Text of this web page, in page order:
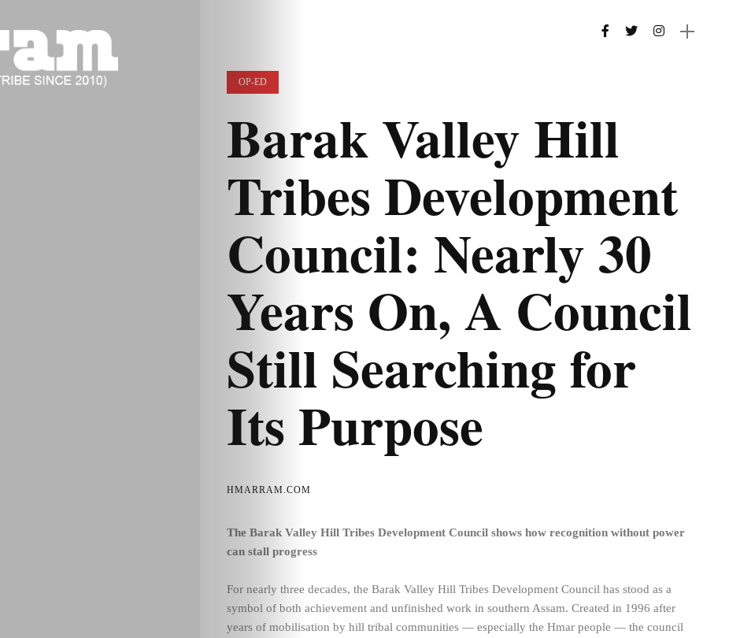
OP-ED
Barak Valley Hill
Tribes Development
Council: Nearly 30
Years On, A Council
Still Searching for
Its Purpose
HMARRAM.COM
The Barak Valley Hill Tribes Development Council shows how recognition without power
can stall progress
For nearly three decades, the Barak Valley Hill Tribes Development Council has stood as a
symbol of both achievement and unfinished work in southern Assam. Created in 1996 after
years of mobilisation by hill tribal communities — especially the Hmar people — the council